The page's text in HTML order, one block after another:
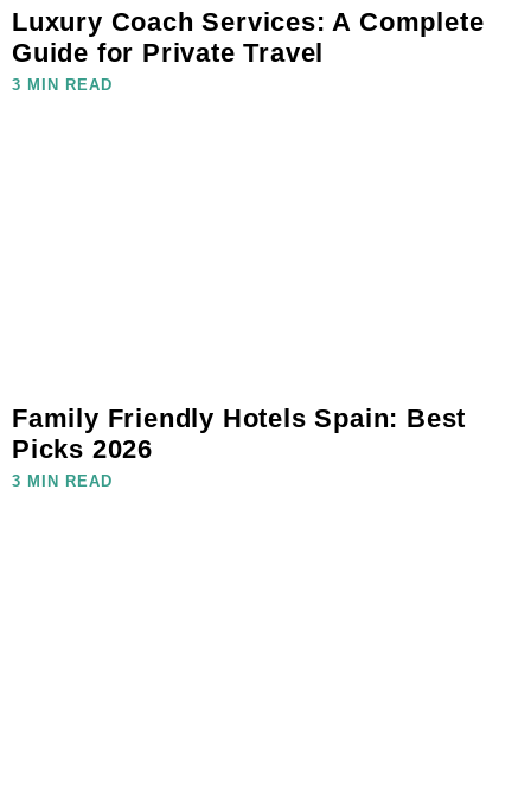
Luxury Coach Services: A Complete
Guide for Private Travel
3 MIN READ
Family Friendly Hotels Spain: Best
Picks 2026
3 MIN READ